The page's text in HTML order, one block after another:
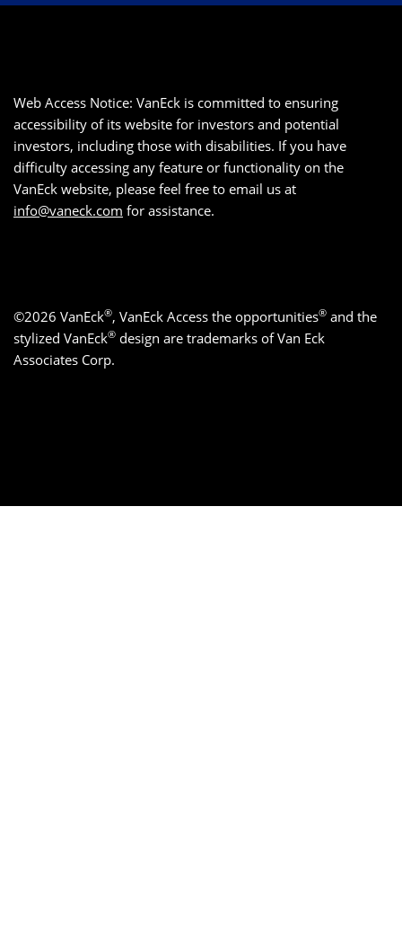
Web Access Notice: VanEck is committed to ensuring
accessibility of its website for investors and potential
investors, including those with disabilities. If you have
difficulty accessing any feature or functionality on the
VanEck website, please feel free to email us at
info@vaneck.com for assistance.
©2026 VanEck®, VanEck Access the opportunities® and the
stylized VanEck® design are trademarks of Van Eck
Associates Corp.